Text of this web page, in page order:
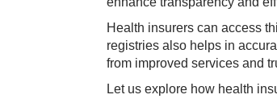
Health insurers can access
registries also helps in
from improved services and
Let us explore how health